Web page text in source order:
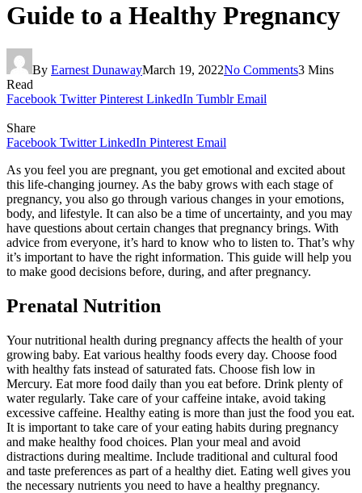
Guide to a Healthy Pregnancy
By Earnest DunawayMarch 19, 2022No Comments3 Mins
Read
Facebook Twitter Pinterest LinkedIn Tumblr Email
Share
Facebook Twitter LinkedIn Pinterest Email
As you feel you are pregnant, you get emotional and excited about
this life-changing journey. As the baby grows with each stage of
pregnancy, you also go through various changes in your emotions,
body, and lifestyle. It can also be a time of uncertainty, and you may
have questions about certain changes that pregnancy brings. With
advice from everyone, it’s hard to know who to listen to. That’s why
it’s important to have the right information. This guide will help you
to make good decisions before, during, and after pregnancy.
Prenatal Nutrition
Your nutritional health during pregnancy affects the health of your
growing baby. Eat various healthy foods every day. Choose food
with healthy fats instead of saturated fats. Choose fish low in
Mercury. Eat more food daily than you eat before. Drink plenty of
water regularly. Take care of your caffeine intake, avoid taking
excessive caffeine. Healthy eating is more than just the food you eat.
It is important to take care of your eating habits during pregnancy
and make healthy food choices. Plan your meal and avoid
distractions during mealtime. Include traditional and cultural food
and taste preferences as part of a healthy diet. Eating well gives you
the necessary nutrients you need to have a healthy pregnancy.